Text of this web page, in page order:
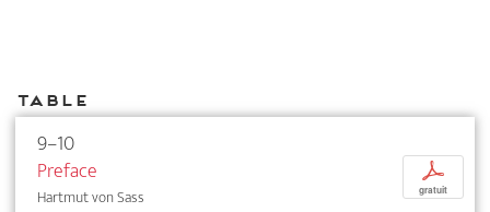
Table
9–10
Preface
Hartmut von Sass
p
gratuit